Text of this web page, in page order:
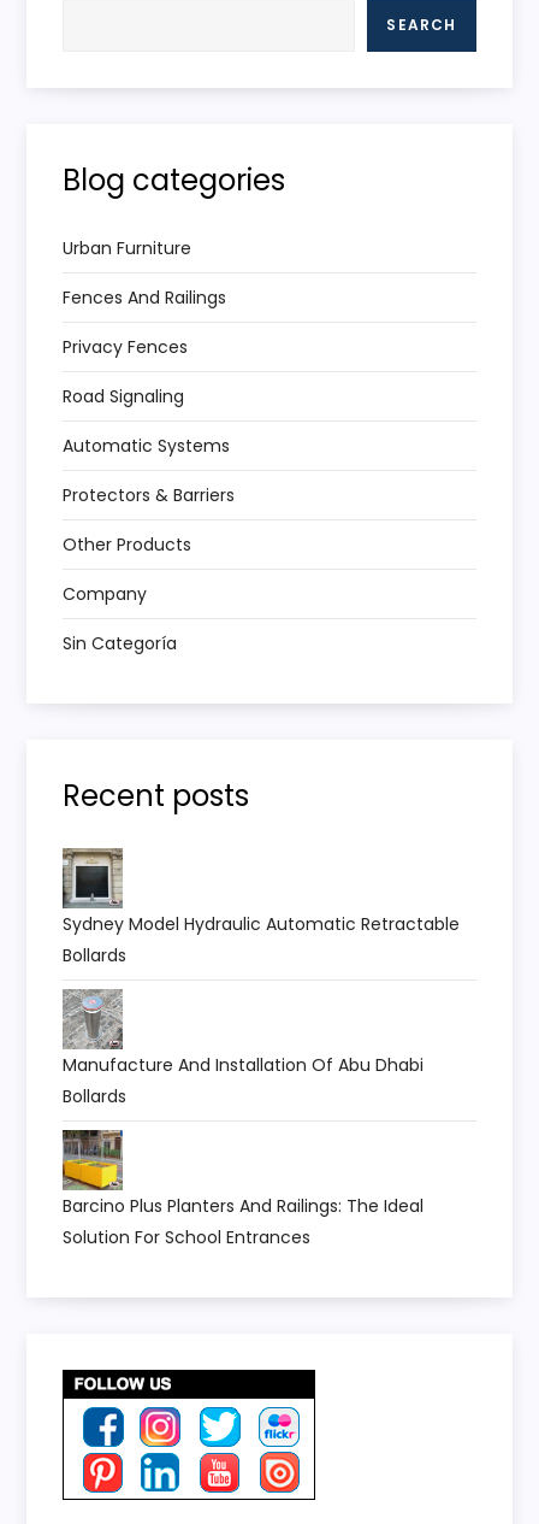
SEARCH
Blog categories
Urban Furniture
Fences And Railings
Privacy Fences
Road Signaling
Automatic Systems
Protectors & Barriers
Other Products
Company
Sin Categoría
Recent posts
Sydney Model Hydraulic Automatic Retractable
Bollards
Manufacture And Installation Of Abu Dhabi
Bollards
Barcino Plus Planters And Railings: The Ideal
Solution For School Entrances